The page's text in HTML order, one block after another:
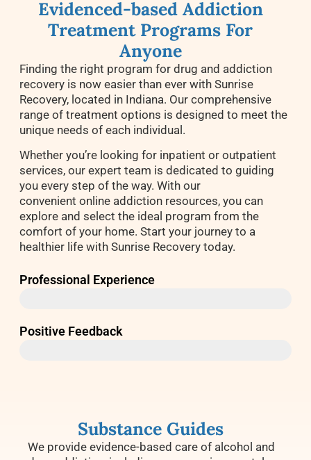
Evidenced-based Addiction
Treatment Programs For
Anyone
Finding the right program for drug and addiction
recovery is now easier than ever with Sunrise
Recovery, located in Indiana. Our comprehensive
range of treatment options is designed to meet the
unique needs of each individual.
Whether you’re looking for inpatient or outpatient
services, our expert team is dedicated to guiding
you every step of the way. With our
convenient online addiction resources, you can
explore and select the ideal program from the
comfort of your home. Start your journey to a
healthier life with Sunrise Recovery today.
Professional Experience
Positive Feedback
Substance Guides
We provide evidence-based care of alcohol and